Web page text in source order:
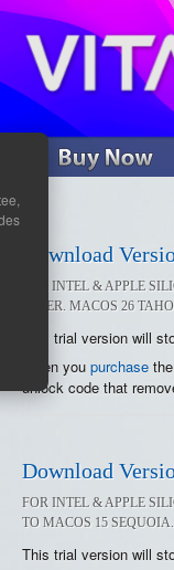
Download
FOR INTEL & APPLE
LATER. MACOS 26
This trial version will
When you purchase
unlock code that
Download
FOR INTEL & APPLE
TO MACOS 15 SEQUOIA.
This trial version will